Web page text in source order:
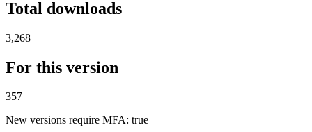
Total downloads
3,268
For this version
357
New versions require MFA: true